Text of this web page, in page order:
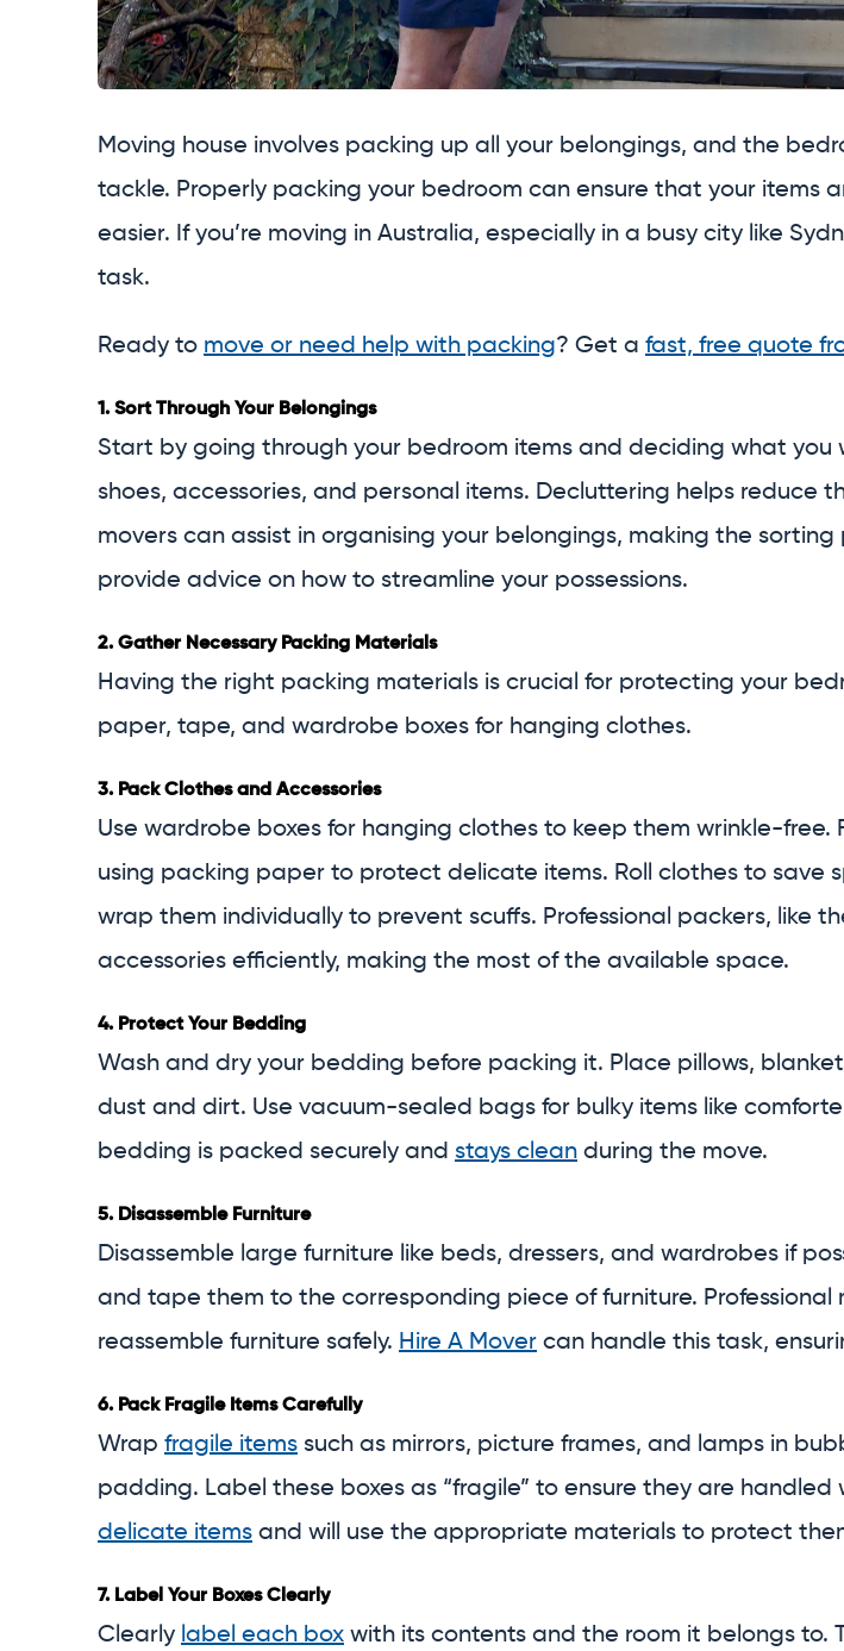
Moving house involves packing up all your belongings, and the
tackle. Properly packing your bedroom can ensure that your items
easier. If you’re moving in Australia, especially in a busy city like
task.
Ready to move or need help with packing? Get a fast, free quote
1. Sort Through Your Belongings
Start by going through your bedroom items and deciding what you
shoes, accessories, and personal items. Decluttering helps reduce
movers can assist in organising your belongings, making the
provide advice on how to streamline your possessions.
2. Gather Necessary Packing Materials
Having the right packing materials is crucial for protecting your
paper, tape, and wardrobe boxes for hanging clothes.
3. Pack Clothes and Accessories
Use wardrobe boxes for hanging clothes to keep them wrinkle-
using packing paper to protect delicate items. Roll clothes to save
wrap them individually to prevent scuffs. Professional packers, like
accessories efficiently, making the most of the available space.
4. Protect Your Bedding
Wash and dry your bedding before packing it. Place pillows,
dust and dirt. Use vacuum-sealed bags for bulky items like
bedding is packed securely and stays clean during the move.
5. Disassemble Furniture
Disassemble large furniture like beds, dressers, and wardrobes if
and tape them to the corresponding piece of furniture.
reassemble furniture safely. Hire A Mover can handle this task,
6. Pack Fragile Items Carefully
Wrap fragile items such as mirrors, picture frames, and lamps in
padding. Label these boxes as “fragile” to ensure they are
delicate items and will use the appropriate materials to protect
7. Label Your Boxes Clearly
Clearly label each box with its contents and the room it belongs to.